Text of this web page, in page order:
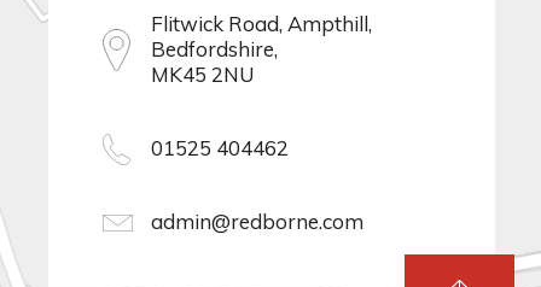
Flitwick Road, Ampthill,
Bedfordshire,
MK45 2NU
01525 404462
admin@redborne.com